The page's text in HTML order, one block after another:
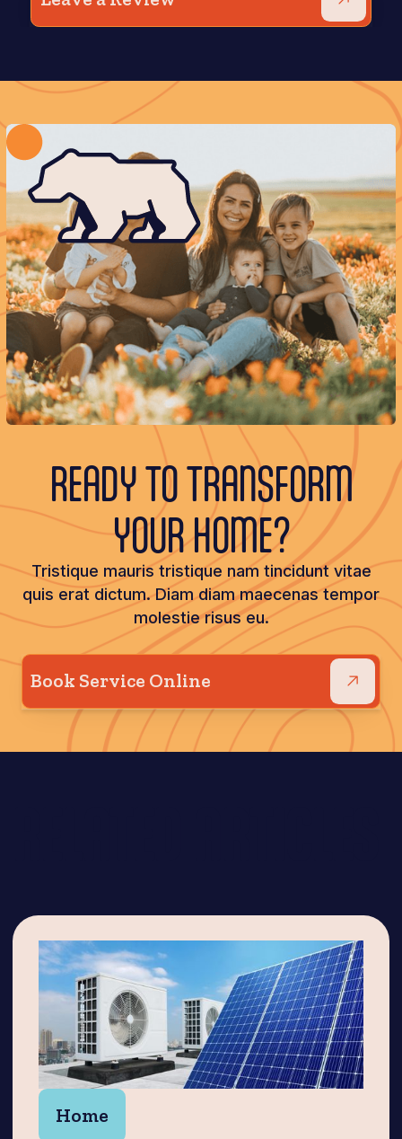
READY TO TRANSFORM
YOUR HOME?
Tristique mauris tristique nam tincidunt vitae
quis erat dictum. Diam diam maecenas tempor
molestie risus eu.
Book Service Online
Home